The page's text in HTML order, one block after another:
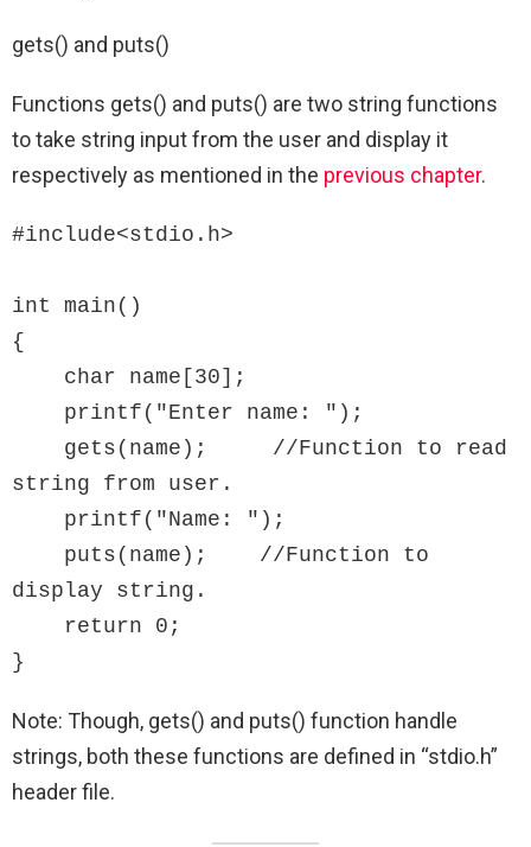
gets() and puts()
Functions gets() and puts() are two string functions
to take string input from the user and display it
respectively as mentioned in the previous chapter.
#include<stdio.h>
int main()
{
string from user.
display string.
}
Note: Though, gets() and puts() function handle
strings, both these functions are defined in “stdio.h”
header file.